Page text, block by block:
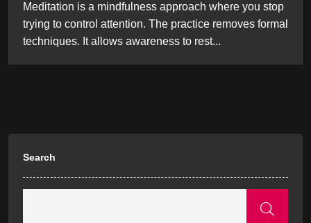
Meditation is a mindfulness approach where you stop
trying to control attention. The practice removes formal
techniques. It allows awareness to rest...
Search